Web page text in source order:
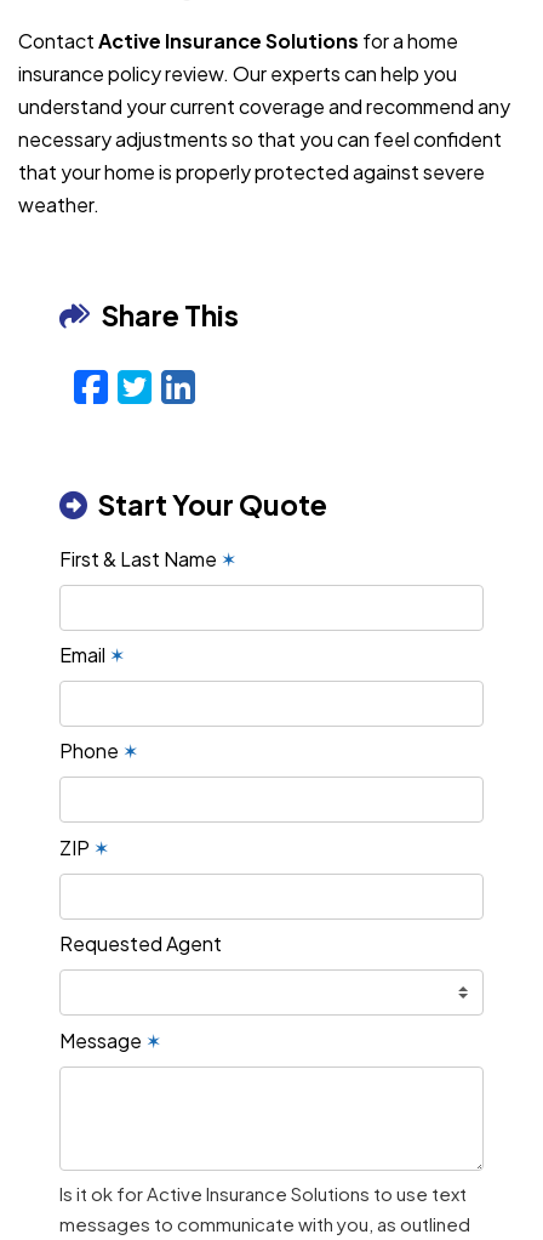
ContactActive Insurance Solutions for a home
insurance policy review. Our experts can help you
understand your current coverage and recommend any
necessary adjustments so that you can feel confident
that your home is properly protected against severe
weather.
Share This
Facebook
Twitter
LinkedIn
Start Your Quote
First & Last Name ✶
Email ✶
Phone ✶
ZIP ✶
Requested Agent
Message ✶
Is it ok for Active Insurance Solutions to use text
messages to communicate with you, as outlined